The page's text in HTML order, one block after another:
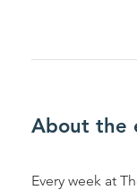
About the
Every week at